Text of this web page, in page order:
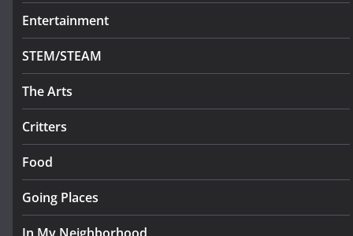
Entertainment
STEM/STEAM
The Arts
Critters
Food
Going Places